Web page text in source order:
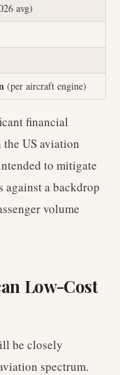
avg)
(per aircraft engine)
financial
US aviation
to mitigate
against a backdrop
volume
Low-Cost
be closely
spectrum.